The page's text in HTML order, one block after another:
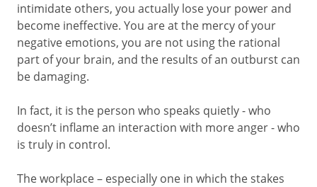
intimidate others, you actually lose your power and
become ineffective. You are at the mercy of your
negative emotions, you are not using the rational
part of your brain, and the results of an outburst can
be damaging.
In fact, it is the person who speaks quietly - who
doesn’t inflame an interaction with more anger - who
is truly in control.
The workplace – especially one in which the stakes